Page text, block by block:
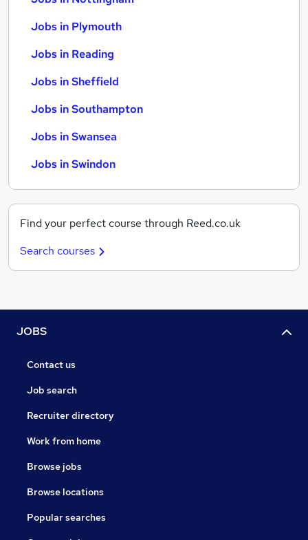
Jobs in Plymouth
Jobs in Reading
Jobs in Sheffield
Jobs in Southampton
Jobs in Swansea
Jobs in Swindon
Find your perfect course through Reed.co.uk
Search courses
JOBS
Contact us
Job search
Recruiter directory
Work from home
Browse jobs
Browse locations
Popular searches